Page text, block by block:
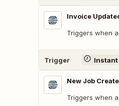
Invoice
Triggers when
Trigger Instant
New Job
Triggers when